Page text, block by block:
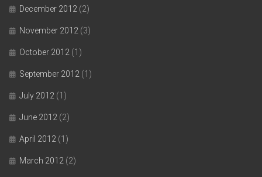
December 2012 (2)
November 2012 (3)
October 2012 (1)
September 2012 (1)
July 2012 (1)
June 2012 (2)
April 2012 (1)
March 2012 (2)